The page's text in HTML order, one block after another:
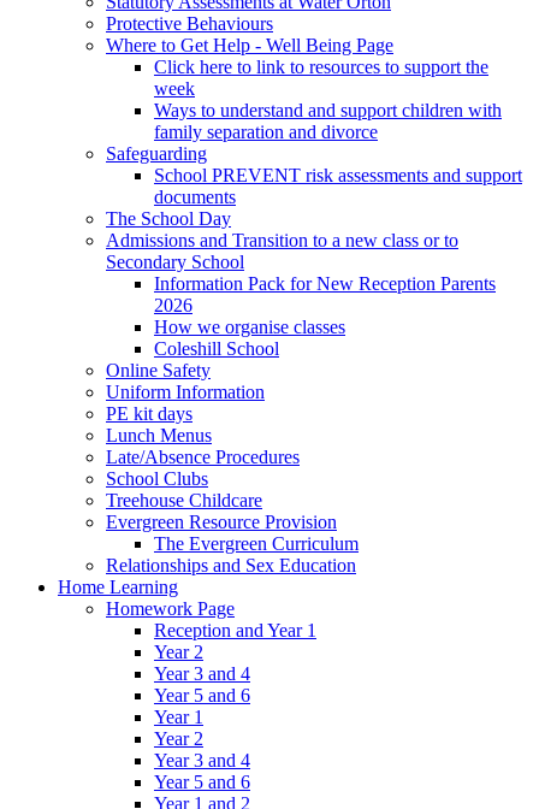
Protective Behaviours
Where to Get Help - Well Being Page
Click here to link to resources to support the
week
Ways to understand and support children with
family separation and divorce
Safeguarding
School PREVENT risk assessments and support
documents
The School Day
Admissions and Transition to a new class or to
Secondary School
Information Pack for New Reception Parents
2026
How we organise classes
Coleshill School
Online Safety
Uniform Information
PE kit days
Lunch Menus
Late/Absence Procedures
School Clubs
Treehouse Childcare
Evergreen Resource Provision
The Evergreen Curriculum
Relationships and Sex Education
Home Learning
Homework Page
Reception and Year 1
Year 2
Year 3 and 4
Year 5 and 6
Year 1
Year 2
Year 3 and 4
Year 5 and 6
Year 1 and 2